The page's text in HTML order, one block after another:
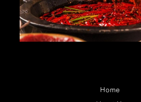
Home